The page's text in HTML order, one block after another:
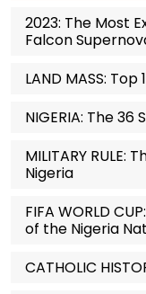
2023: The Most
Falcon
LAND MASS:
NIGERIA: The
MILITARY
Nigeria
FIFA WORLD
of the Nigeria
CATHOLIC